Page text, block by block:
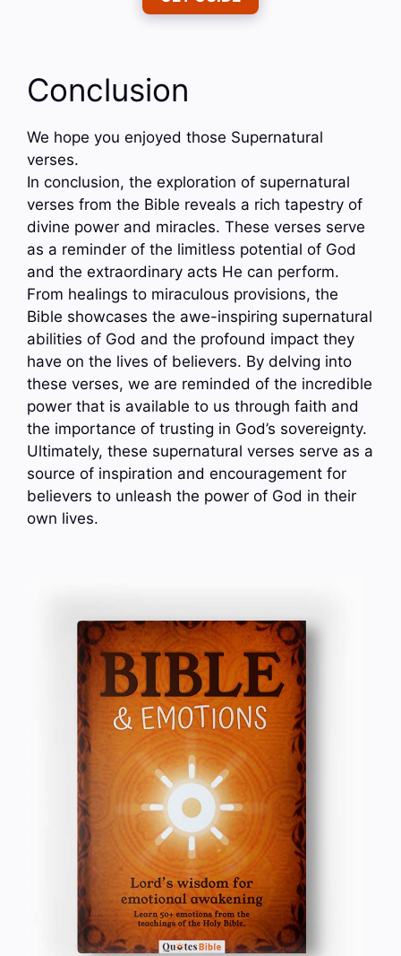
Conclusion
We hope you enjoyed those Supernatural
verses.
In conclusion, the exploration of supernatural
verses from the Bible reveals a rich tapestry of
divine power and miracles. These verses serve
as a reminder of the limitless potential of God
and the extraordinary acts He can perform.
From healings to miraculous provisions, the
Bible showcases the awe-inspiring supernatural
abilities of God and the profound impact they
have on the lives of believers. By delving into
these verses, we are reminded of the incredible
power that is available to us through faith and
the importance of trusting in God’s sovereignty.
Ultimately, these supernatural verses serve as a
source of inspiration and encouragement for
believers to unleash the power of God in their
own lives.